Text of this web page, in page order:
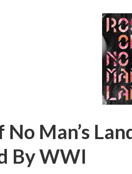
No Man’s
By WWI